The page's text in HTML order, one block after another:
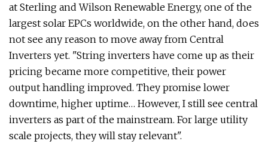
at Sterling and Wilson Renewable Energy, one of the
largest solar EPCs worldwide, on the other hand, does
not see any reason to move away from Central
Inverters yet. "String inverters have come up as their
pricing became more competitive, their power
output handling improved. They promise lower
downtime, higher uptime… However, I still see central
inverters as part of the mainstream. For large utility
scale projects, they will stay relevant".